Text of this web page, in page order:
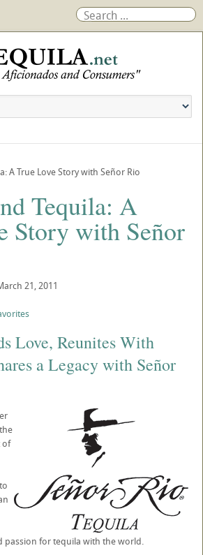
A True Love Story with Señor Rio
Tequila: A
Story with Señor
21, 2011
Love, Reunites With
a Legacy with Señor
of
passion for tequila with the world.